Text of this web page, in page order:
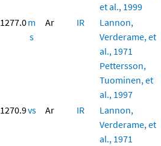
et al., 1999
1277.0m
s
Ar IR
Lannon,
Verderame, et
al., 1971
Pettersson,
Tuominen, et
al., 1997
1270.9vs Ar IR
Lannon,
Verderame, et
al., 1971